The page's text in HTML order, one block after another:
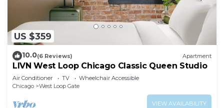
US $359
10.0(6 Reviews) Apartment
LIVN West Loop Chicago Classic Queen Studio
Air Conditioner TV
Wheelchair Accessible
Chicago
West Loop Gate
VIEW AVAILABILITY